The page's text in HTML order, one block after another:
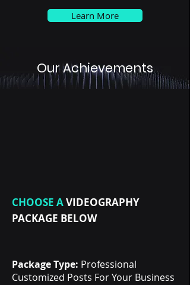
Learn More
Our Achievements
CHOOSE AVIDEOGRAPHY
PACKAGE BELOW
Package Type: Professional
Customized Posts For Your Business